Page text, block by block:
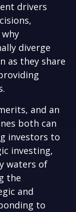
drivers
diverge
as they share
and an
both can
investors to
investing,
waters of
the
and
to